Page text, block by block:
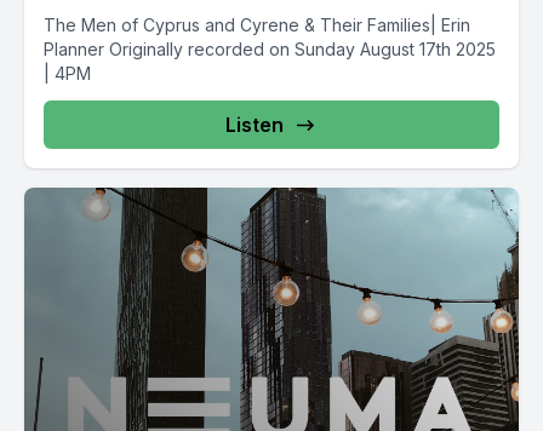
The Men of Cyprus and Cyrene & Their Families| Erin
Planner Originally recorded on Sunday August 17th 2025
| 4PM
Listen